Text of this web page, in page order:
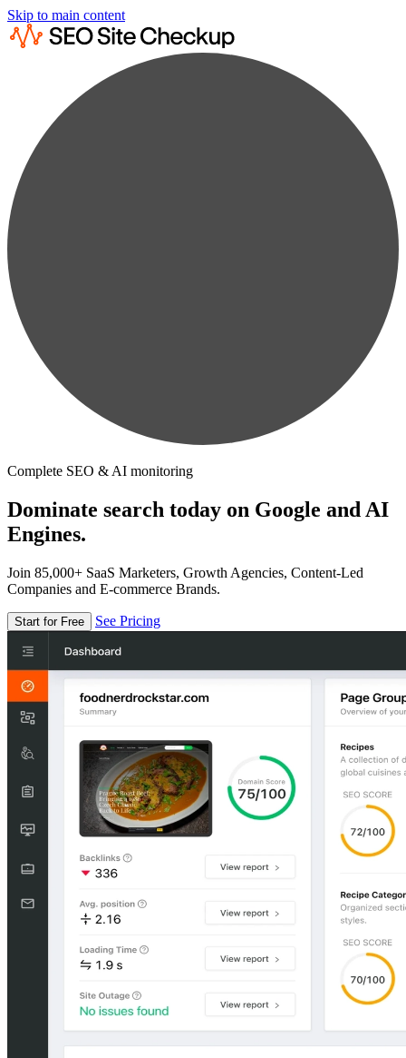
Skip to main content
Complete SEO & AI monitoring
Dominate search today on Google and AI
Engines.
Join 85,000+ SaaS Marketers, Growth Agencies, Content-Led
Companies and E-commerce Brands.
Start for Free See Pricing